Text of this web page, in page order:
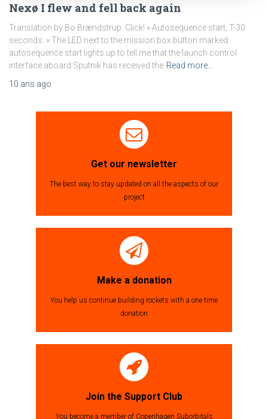
Nexø I flew and fell back again
Translation by Bo Brændstrup. Click! « Autosequence start, T-30
seconds. » The LED next to the mission box button marked
autosequence start lights up to tell me that the launch control
interface aboard Sputnik has received the Read more…
10 ans ago
Get our newsletter
The best way to stay updated on all the aspects of our
project
Make a donation
You help us continue building rockets with a one time
donation
Join the Support Club
You become a member of Copenhagen Suborbitals